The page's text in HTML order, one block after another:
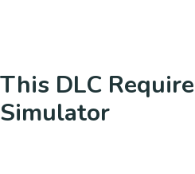
This DLC
Simulator